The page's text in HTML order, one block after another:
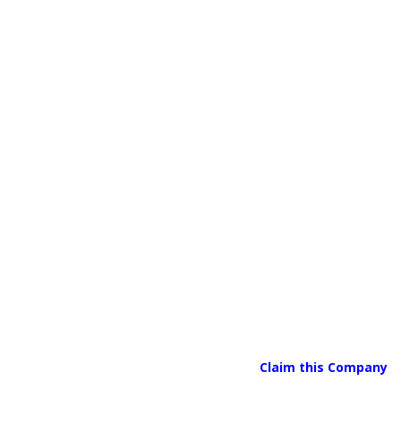
Claim this Company